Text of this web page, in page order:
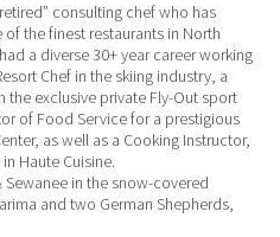
consulting chef who has
the finest restaurants in North
a diverse 30+ year career working
Chef in the skiing industry, a
the exclusive private Fly-Out sport
of Food Service for a prestigious
as well as a Cooking Instructor,
Haute Cuisine.
Sewanee in the snow-covered
and two German Shepherds,